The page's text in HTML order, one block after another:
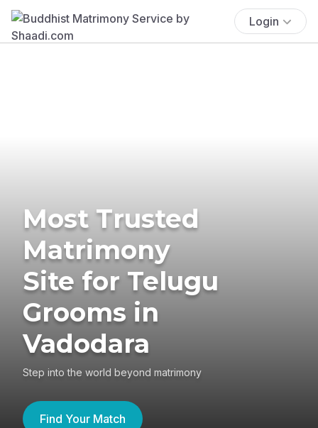
Login
Most Trusted
Matrimony
Site for Telugu
Grooms in
Vadodara
Step into the world beyond matrimony
Find Your Match